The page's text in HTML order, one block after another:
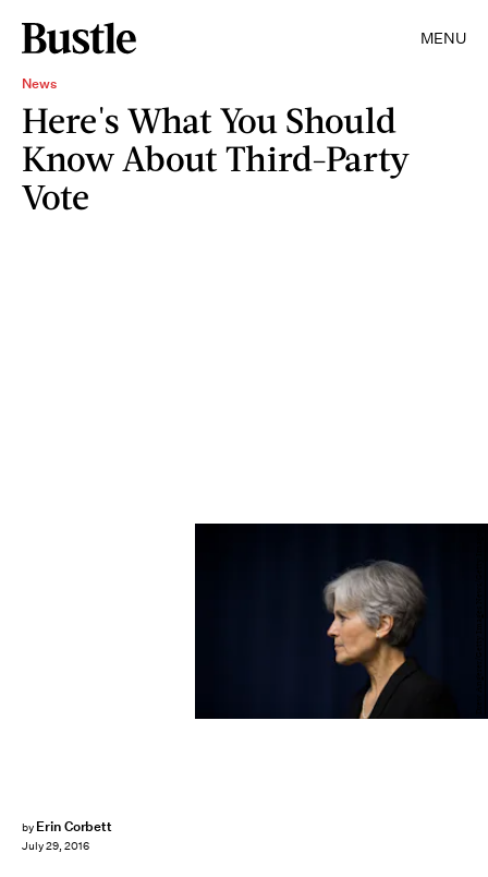
MENU
News
Here's What You Should
Know About Third-Party
Vote
by Erin Corbett
July 29, 2016